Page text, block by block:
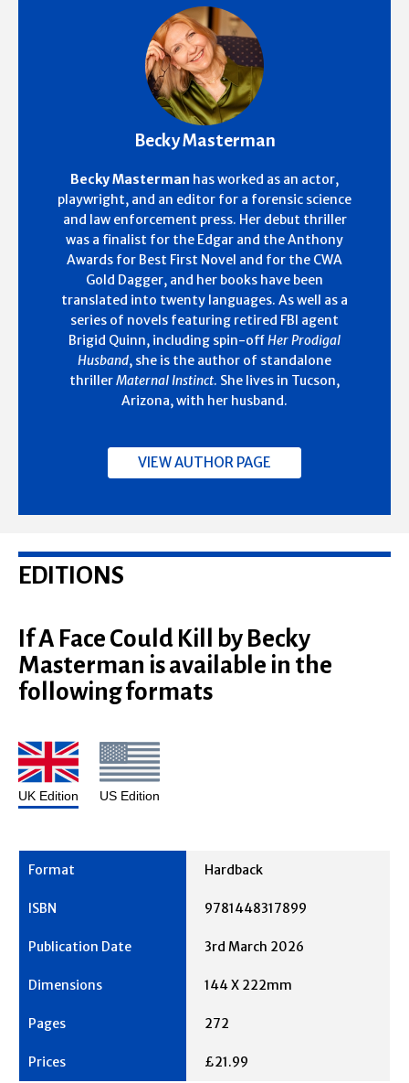
Becky Masterman
Becky Masterman has worked as an actor,
playwright, and an editor for a forensic science
and law enforcement press. Her debut thriller
was a finalist for the Edgar and the Anthony
Awards for Best First Novel and for the CWA
Gold Dagger, and her books have been
translated into twenty languages. As well as a
series of novels featuring retired FBI agent
Brigid Quinn, including spin-offHer Prodigal
Husband, she is the author of standalone
thrillerMaternal Instinct. She lives in Tucson,
Arizona, with her husband.
VIEW AUTHOR PAGE
EDITIONS
If A Face Could Kill by Becky
Masterman is available in the
following formats
UK Edition US Edition
Hardback
9781448317899
3rd March 2026
144 X 222mm
272
£21.99